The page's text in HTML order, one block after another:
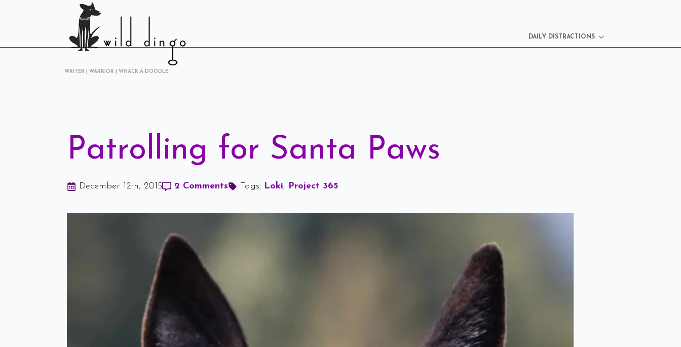
DAILY DISTRACTIONS
WRITER | WARRIOR | WHACK-A-DOODLE
Patrolling for Santa Paws
December 12th, 2015 2 Comments Tags: Loki Project 365